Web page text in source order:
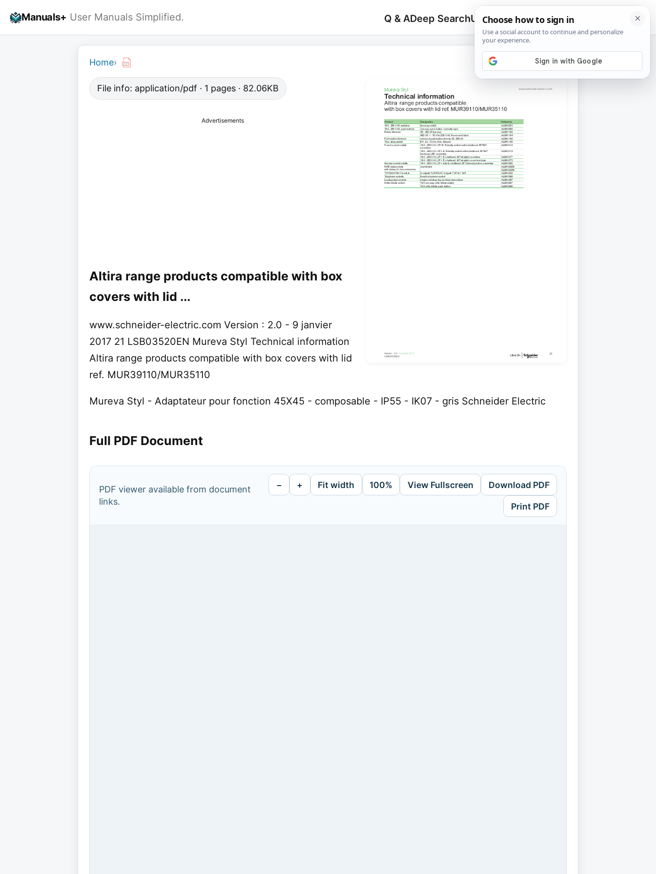
Manuals+ User Manuals Simplified. Q & ADeep SearchUpload
Search
for:
🔍
Home›
File info: application/pdf · 1 pages · 82.06KB
Advertisements
Altira range products compatible with box
covers with lid ...
www.schneider-electric.com Version : 2.0 - 9 janvier
2017 21 LSB03520EN Mureva Styl Technical information
Altira range products compatible with box covers with lid
ref. MUR39110/MUR35110
Mureva Styl - Adaptateur pour fonction 45X45 - composable - IP55 - IK07 - gris Schneider Electric
Full PDF Document
PDF viewer available from document
links.
− + Fit width 100% View Fullscreen Download PDF
Print PDF